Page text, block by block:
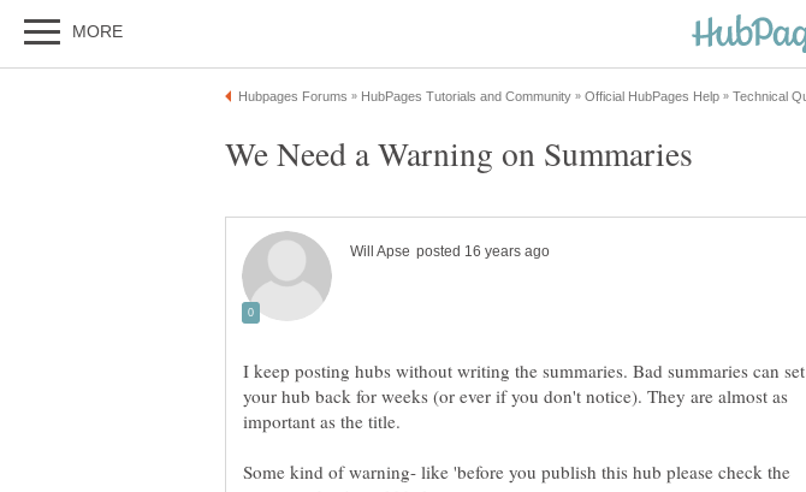
I keep posting hubs without writing the summaries. Bad summaries can set
your hub back for weeks (or ever if you don't notice). They are almost as
Some kind of warning- like 'before you publish this hub please check the